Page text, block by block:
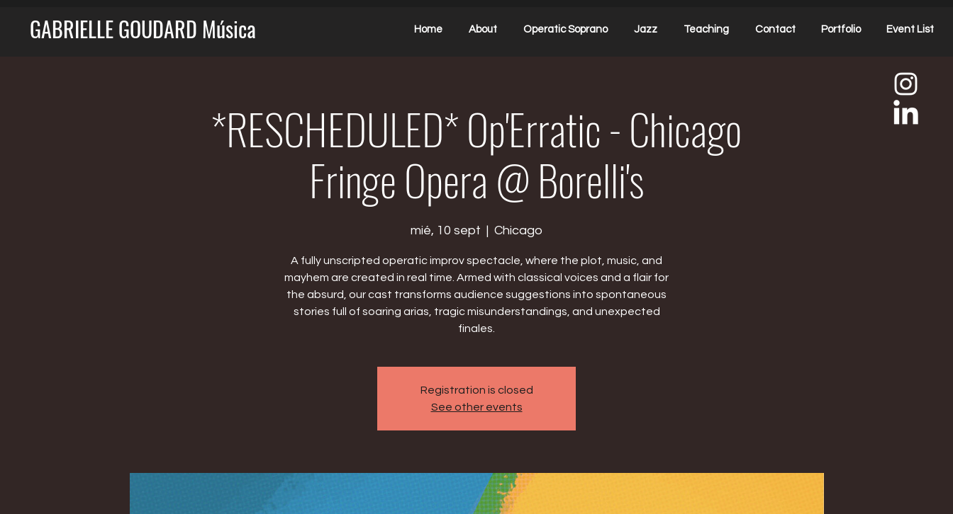
GABRIELLE GOUDARD Música Home About Operatic Soprano Jazz Teaching Contact Portfolio Event List
*RESCHEDULED* Op'Erratic - Chicago
Fringe Opera @ Borelli's
mié, 10 sept
  |
Chicago
A fully unscripted operatic improv spectacle, where the plot, music, and
mayhem are created in real time. Armed with classical voices and a flair for
the absurd, our cast transforms audience suggestions into spontaneous
stories full of soaring arias, tragic misunderstandings, and unexpected
finales.
Registration is closed
See other events